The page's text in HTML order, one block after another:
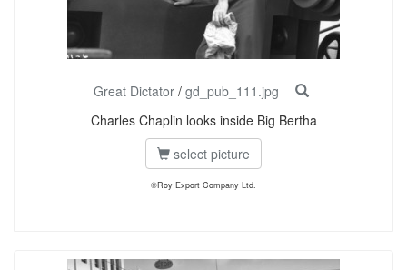
Great Dictator/ gd_pub_111.jpg
Charles Chaplin looks inside Big Bertha
select picture
©Roy Export Company Ltd.